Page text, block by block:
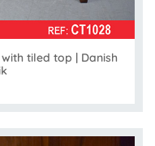
tiled top | Danish